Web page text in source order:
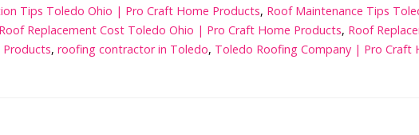
Tips Toledo Ohio | Pro Craft Home Products, Roof Maintenance Tips
Roof Replacement Cost Toledo Ohio | Pro Craft Home Products, Roof
, roofing contractor in Toledo, Toledo Roofing Company | Pro Craft